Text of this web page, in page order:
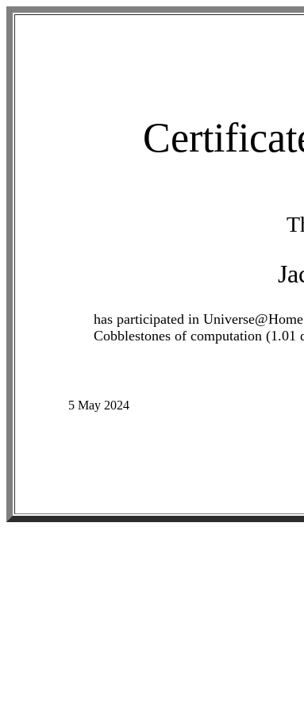
has participated in
Cobblestones of computation
5 May 2024